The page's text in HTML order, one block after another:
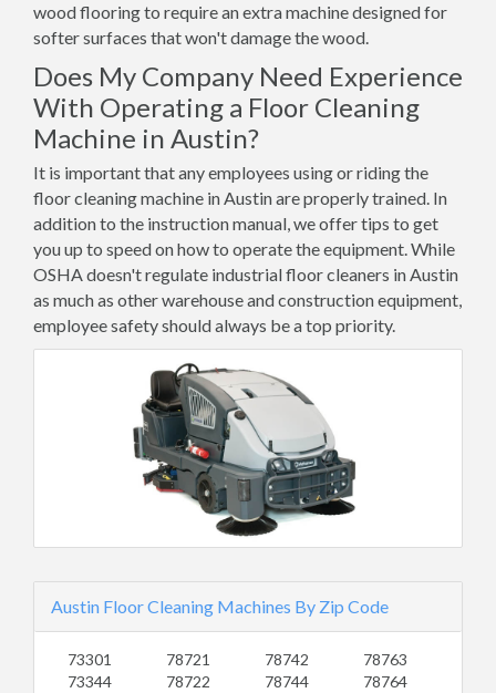
wood flooring to require an extra machine designed for
softer surfaces that won't damage the wood.
Does My Company Need Experience
With Operating a Floor Cleaning
Machine in Austin?
It is important that any employees using or riding the
floor cleaning machine in Austin are properly trained. In
addition to the instruction manual, we offer tips to get
you up to speed on how to operate the equipment. While
OSHA doesn't regulate industrial floor cleaners in Austin
as much as other warehouse and construction equipment,
employee safety should always be a top priority.
Austin Floor Cleaning Machines By Zip Code
73301
73344
78721
78722
78742
78744
78763
78764